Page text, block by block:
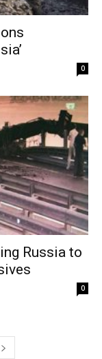
0
Russia to
0